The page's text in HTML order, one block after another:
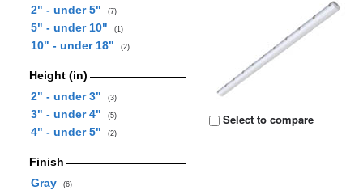
2" - under 5"
(7)
5" - under 10" (1)
10" - under 18" (2)
Height (in)
2" - under 3"
(3)
3" - under 4" (5)
4" - under 5" (2)
Finish
Gray
(6)
Select to compare